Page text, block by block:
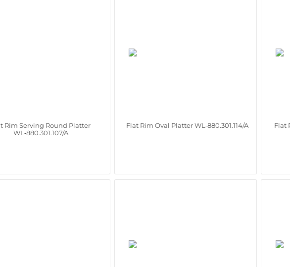
Rim Serving Round Platter
WL‑880.301.107/A
Flat Rim Oval Platter WL‑880.301.114/A
Flat